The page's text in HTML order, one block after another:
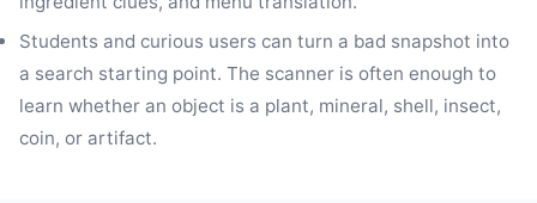
Students and curious users can turn a bad snapshot into
a search starting point. The scanner is often enough to
learn whether an object is a plant, mineral, shell, insect,
coin, or artifact.